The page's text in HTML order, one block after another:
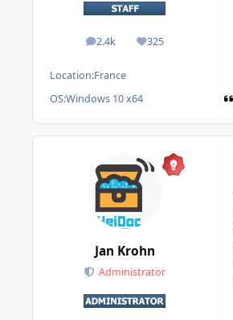
2.4k
posts 325
Reputation
Location:France
OS:Windows 10 x64
Jan Krohn
Administrator